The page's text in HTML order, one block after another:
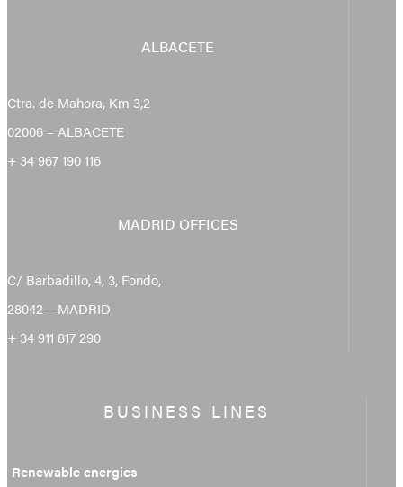
ALBACETE
Ctra. de Mahora, Km 3,2
02006 – ALBACETE
+ 34 967 190 116
MADRID OFFICES
C/ Barbadillo, 4, 3, Fondo,
28042 – MADRID
+ 34 911 817 290
BUSINESS LINES
Renewable energies